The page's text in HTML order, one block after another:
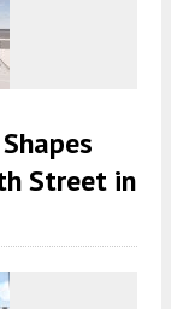
Street in